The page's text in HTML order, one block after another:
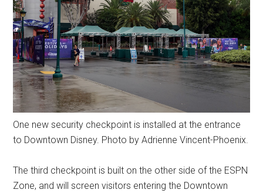
One new security checkpoint is installed at the entrance
to Downtown Disney. Photo by Adrienne Vincent-Phoenix.
The third checkpoint is built on the other side of the ESPN
Zone, and will screen visitors entering the Downtown